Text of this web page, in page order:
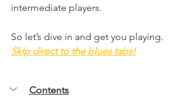
intermediate players.
So let’s dive in and get you playing.
Skip direct to the blues tabs!
Contents